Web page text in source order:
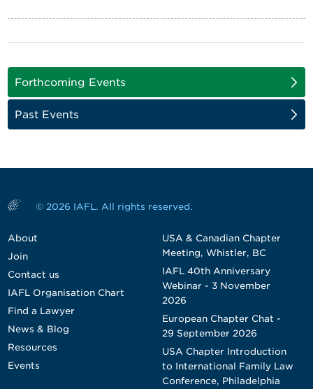
Forthcoming Events
Past Events
© 2026 IAFL. All rights reserved.
About
Join
Contact us
IAFL Organisation Chart
Find a Lawyer
News & Blog
Resources
Events
USA & Canadian Chapter
Meeting, Whistler, BC
IAFL 40th Anniversary
Webinar - 3 November
2026
European Chapter Chat -
29 September 2026
USA Chapter Introduction
to International Family Law
Conference, Philadelphia